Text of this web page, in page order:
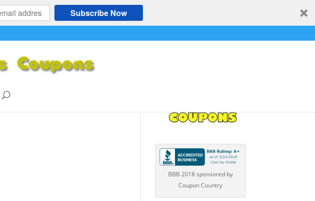
Subscribe Now
BBB 2018 sponsored by
Coupon Country